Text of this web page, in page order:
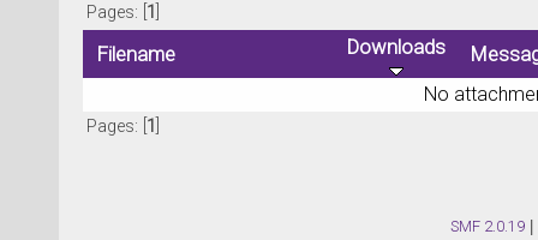
Pages: [ 1
Filename Downloads
No
Pages: [ 1
SMF 2.0.19